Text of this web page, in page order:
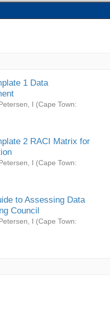
1 Data
I (Cape Town:
2 RACI Matrix for
I (Cape Town:
to Assessing Data
Council
I (Cape Town: